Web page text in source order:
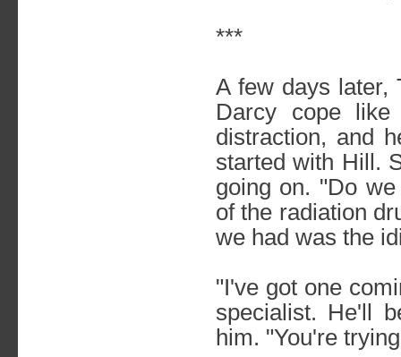
***
A few days later,
Darcy cope
distraction, and
started with Hill.
going on. "Do
of the radiation
we had was the
"I've got one
specialist. He'll
him. "You're